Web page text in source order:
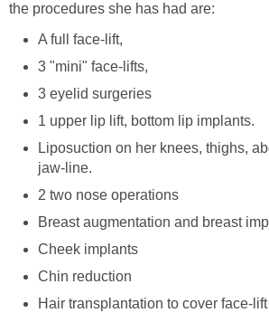
the procedures she has had are:
A full face-lift,
3 "mini" face-lifts,
3 eyelid surgeries
1 upper lip lift, bottom lip implants.
Liposuction on her knees, thighs,
jaw-line.
2 two nose operations
Breast augmentation and breast
Cheek implants
Chin reduction
Hair transplantation to cover face-